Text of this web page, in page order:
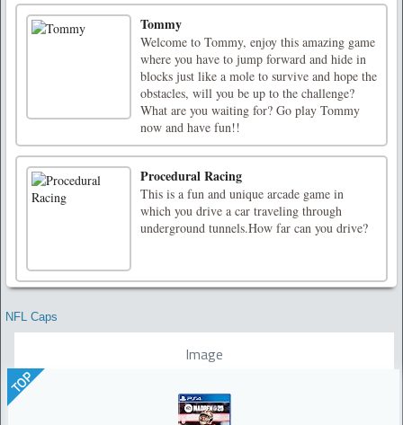
Tommy
Welcome to Tommy, enjoy this amazing game
where you have to jump forward and hide in
blocks just like a mole to survive and hope the
obstacles, will you be up to the challenge?
What are you waiting for? Go play Tommy
now and have fun!!
Procedural Racing
This is a fun and unique arcade game in
which you drive a car traveling through
underground tunnels.How far can you drive?
NFL Caps
Image
TOP